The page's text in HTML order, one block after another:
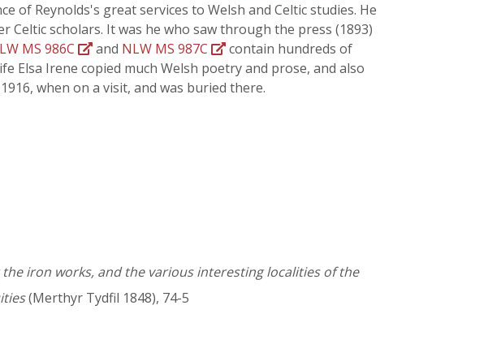
of Reynolds's great services to Welsh and Celtic studies. He
Celtic scholars. It was he who saw through the press (1893)
MS 986C and NLW MS 987C
contain hundreds of
Elsa Irene copied much Welsh poetry and prose, and also
when on a visit, and was buried there.
iron works, and the various interesting localities of the
(Merthyr Tydfil 1848), 74-5